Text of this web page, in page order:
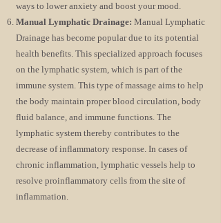
ways to lower anxiety and boost your mood.
Manual Lymphatic Drainage: Manual Lymphatic
Drainage has become popular due to its potential
health benefits. This specialized approach focuses
on the lymphatic system, which is part of the
immune system. This type of massage aims to help
the body maintain proper blood circulation, body
fluid balance, and immune functions. The
lymphatic system thereby contributes to the
decrease of inflammatory response. In cases of
chronic inflammation, lymphatic vessels help to
resolve proinflammatory cells from the site of
inflammation.